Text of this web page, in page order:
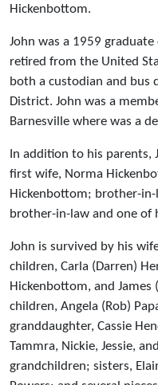
Hickenbottom.
John was a 1959
retired from the United
both a custodian and bus
District. John was a
Barnesville where was a
In addition to his parents,
first wife, Norma
Hickenbottom; brother-in-
brother-in-law and one of
John is survived by his
children, Carla (Darren)
Hickenbottom, and
children, Angela (Rob)
granddaughter, Cassie
Tammra, Nickie, Jessie,
grandchildren; sisters,